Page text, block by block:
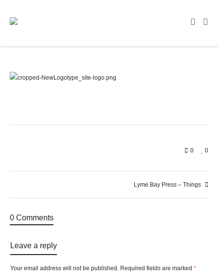
0
0
Lyme Bay Press – Things
0 Comments
Leave a reply
Your email address will not be published. Required fields are marked *